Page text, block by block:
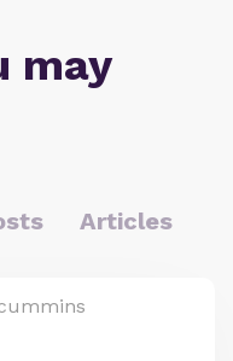
may
Articles